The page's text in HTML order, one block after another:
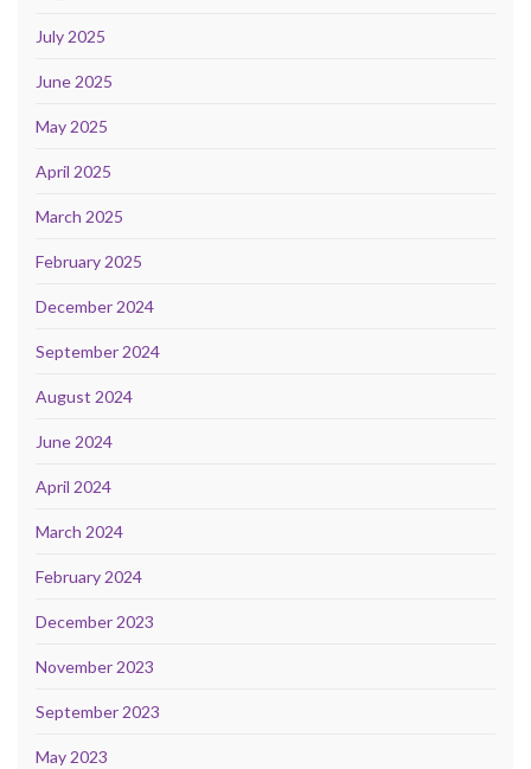
July 2025
June 2025
May 2025
April 2025
March 2025
February 2025
December 2024
September 2024
August 2024
June 2024
April 2024
March 2024
February 2024
December 2023
November 2023
September 2023
May 2023